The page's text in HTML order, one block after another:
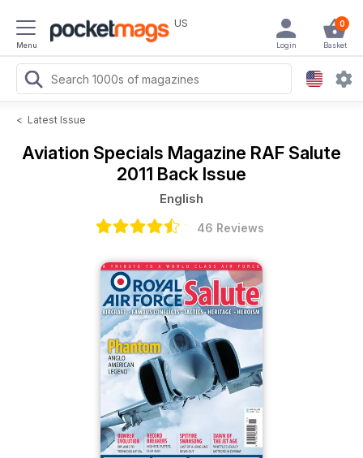
Menu
US 0
Basket
Login
< Latest Issue
Aviation Specials Magazine RAF Salute
2011 Back Issue
English
46 Reviews